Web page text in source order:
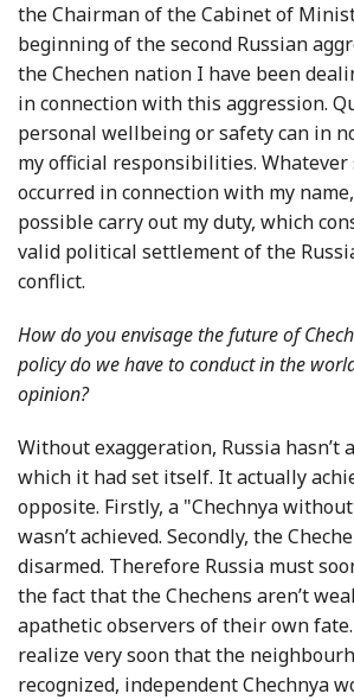
the Chairman of the Cabinet of
beginning of the second Russian
the Chechen nation I have been
in connection with this aggression.
personal wellbeing or safety can in
my official responsibilities. Whatever
occurred in connection with my
possible carry out my duty, which
valid political settlement of the
conflict.
How do you envisage the future of
policy do we have to conduct in the
opinion?
Without exaggeration, Russia hasn’t
which it had set itself. It actually
opposite. Firstly, a "Chechnya
wasn’t achieved. Secondly, the
disarmed. Therefore Russia must
the fact that the Chechens aren’t
apathetic observers of their own
realize very soon that the
recognized, independent Chechnya